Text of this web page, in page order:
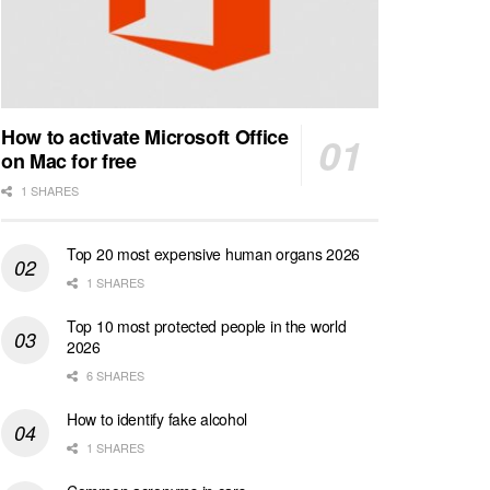
How to activate Microsoft Office
on Mac for free
1 SHARES
Top 20 most expensive human organs 2026
1 SHARES
Top 10 most protected people in the world
2026
6 SHARES
How to identify fake alcohol
1 SHARES